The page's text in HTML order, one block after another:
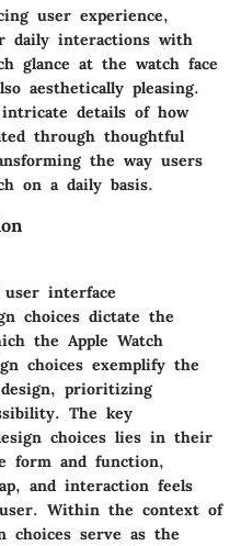
user experience,
daily interactions with
glance at the watch face
aesthetically pleasing.
details of how
through thoughtful
the way users
on a daily basis.
user interface
choices dictate the
the Apple Watch
choices exemplify the
prioritizing
The key
choices lies in their
form and function,
and interaction feels
Within the context of
choices serve as the